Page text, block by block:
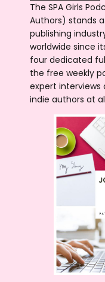
The SPA Girls
Authors) stands
publishing
worldwide since
four dedicated
the free weekly
expert
indie authors at